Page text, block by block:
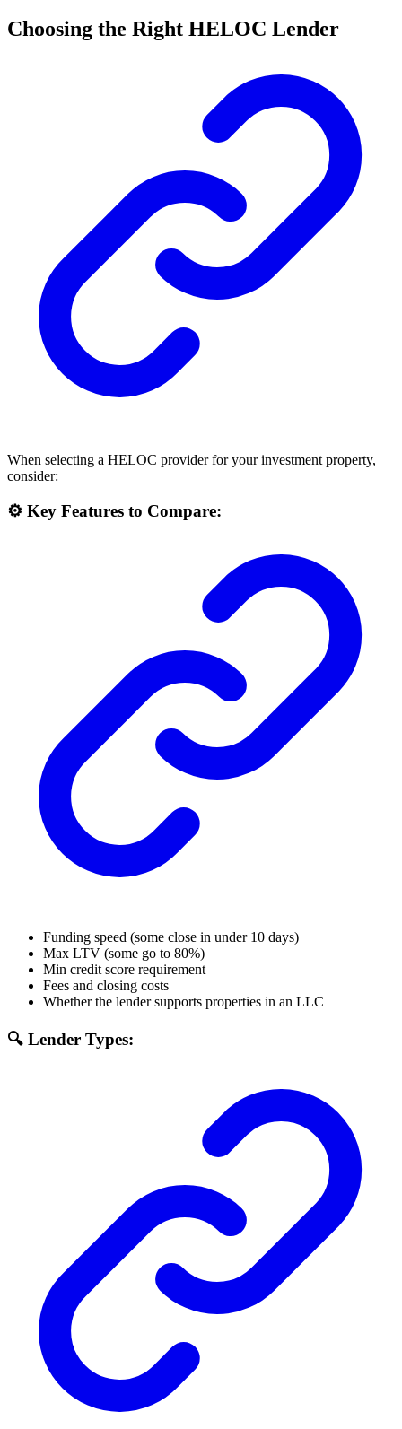
Choosing the Right HELOC Lender
When selecting a HELOC provider for your investment property,
consider:
⚙️ Key Features to Compare:
Funding speed (some close in under 10 days)
Max LTV (some go to 80%)
Min credit score requirement
Fees and closing costs
Whether the lender supports properties in an LLC
🔍 Lender Types: